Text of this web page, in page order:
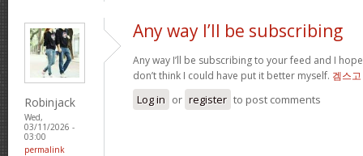
Robinjack
Wed,
03/11/2026 -
03:00
permalink
Any way I’ll be subscribing
Any way I’ll be subscribing to your feed and I
don’t think I could have put it better myself. 겜스고
Log in or register to post comments